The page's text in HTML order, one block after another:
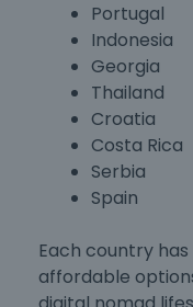
Portugal
Indonesia
Georgia
Thailand
Croatia
Costa Rica
Serbia
Spain
Each country
affordable